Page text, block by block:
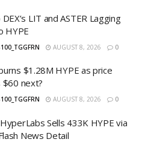
LIT and ASTER Lagging
HYPE
AUGUST 8, 2026 0
$1.28M HYPE as price
next?
AUGUST 8, 2026 0
Sells 433K HYPE via
News Detail